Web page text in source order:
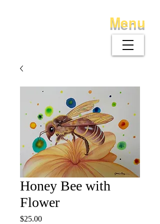
Menu
Honey Bee with
Flower
$25.00Price